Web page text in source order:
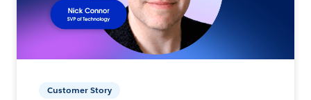
Customer Story